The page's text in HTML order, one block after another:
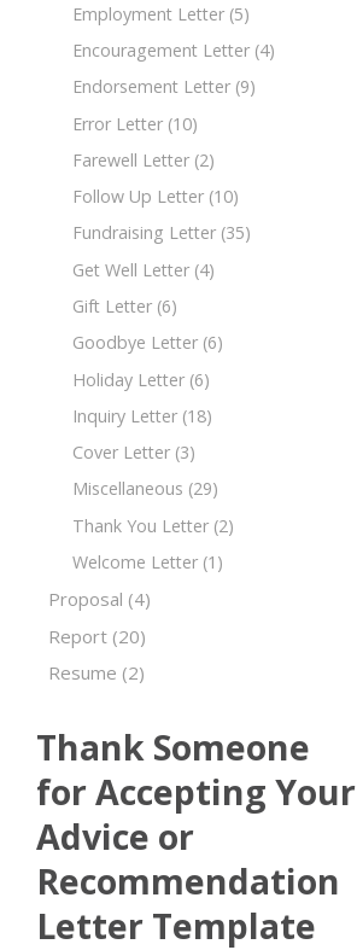
Employment Letter (5)
Encouragement Letter (4)
Endorsement Letter (9)
Error Letter (10)
Farewell Letter (2)
Follow Up Letter (10)
Fundraising Letter (35)
Get Well Letter (4)
Gift Letter (6)
Goodbye Letter (6)
Holiday Letter (6)
Inquiry Letter (18)
Cover Letter (3)
Miscellaneous (29)
Thank You Letter (2)
Welcome Letter (1)
Proposal (4)
Report (20)
Resume (2)
Thank Someone
for Accepting Your
Advice or
Recommendation
Letter Template